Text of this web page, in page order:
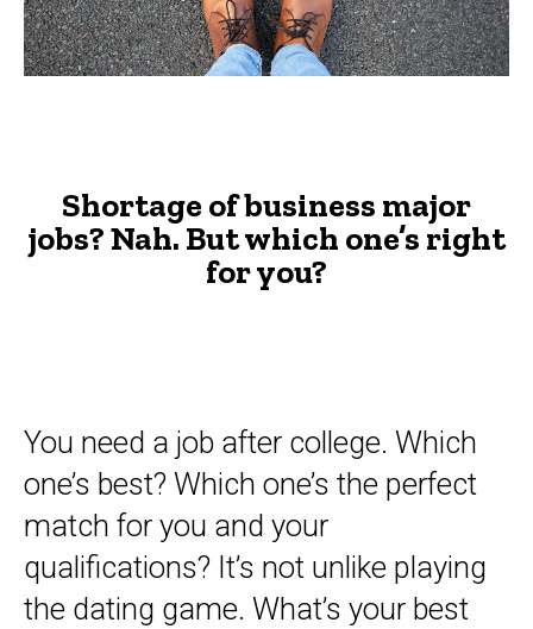
major
jobs?
Advisor
Shortage of business major
jobs? Nah. But which one’s right
for you?
You need a job after college. Which
one’s best? Which one’s the perfect
match for you and your
qualifications? It’s not unlike playing
the dating game. What’s your best